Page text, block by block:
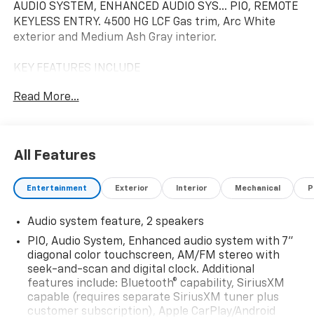
AUDIO SYSTEM, ENHANCED AUDIO SYS... PIO, REMOTE
KEYLESS ENTRY. 4500 HG LCF Gas trim, Arc White
exterior and Medium Ash Gray interior.
KEY FEATURES INCLUDE
Player, Bucket Seats, 4-Wheel ABS, 4-Wheel Disc
OPTION PACKAGES
PIO, AUDIO SYSTEM, ENHANCED AUDIO SYSTEM with
seek-and-scan and digital clock. Additional features
include: Bluetooth® capability, SiriusXM capable
(requires separate SiriusXM tuner plus customer
subscription), Apple CarPlay®/Android Auto® capable,
Navigation via Apple CarPlay®/Android Auto®, and Rear
Vision Camera. (Port Installed Option) (Includes (UVC)
Rear Vision Camera, PIO.), PIO, REMOTE KEYLESS
Read More...
All Features
Entertainment Exterior Interior Mechanical
Audio system feature, 2 speakers
PIO, Audio System, Enhanced audio system with 7"
diagonal color touchscreen, AM/FM stereo with
seek-and-scan and digital clock. Additional
features include: Bluetooth® capability, SiriusXM
capable (requires separate SiriusXM tuner plus
customer subscription), Apple CarPlay/Android